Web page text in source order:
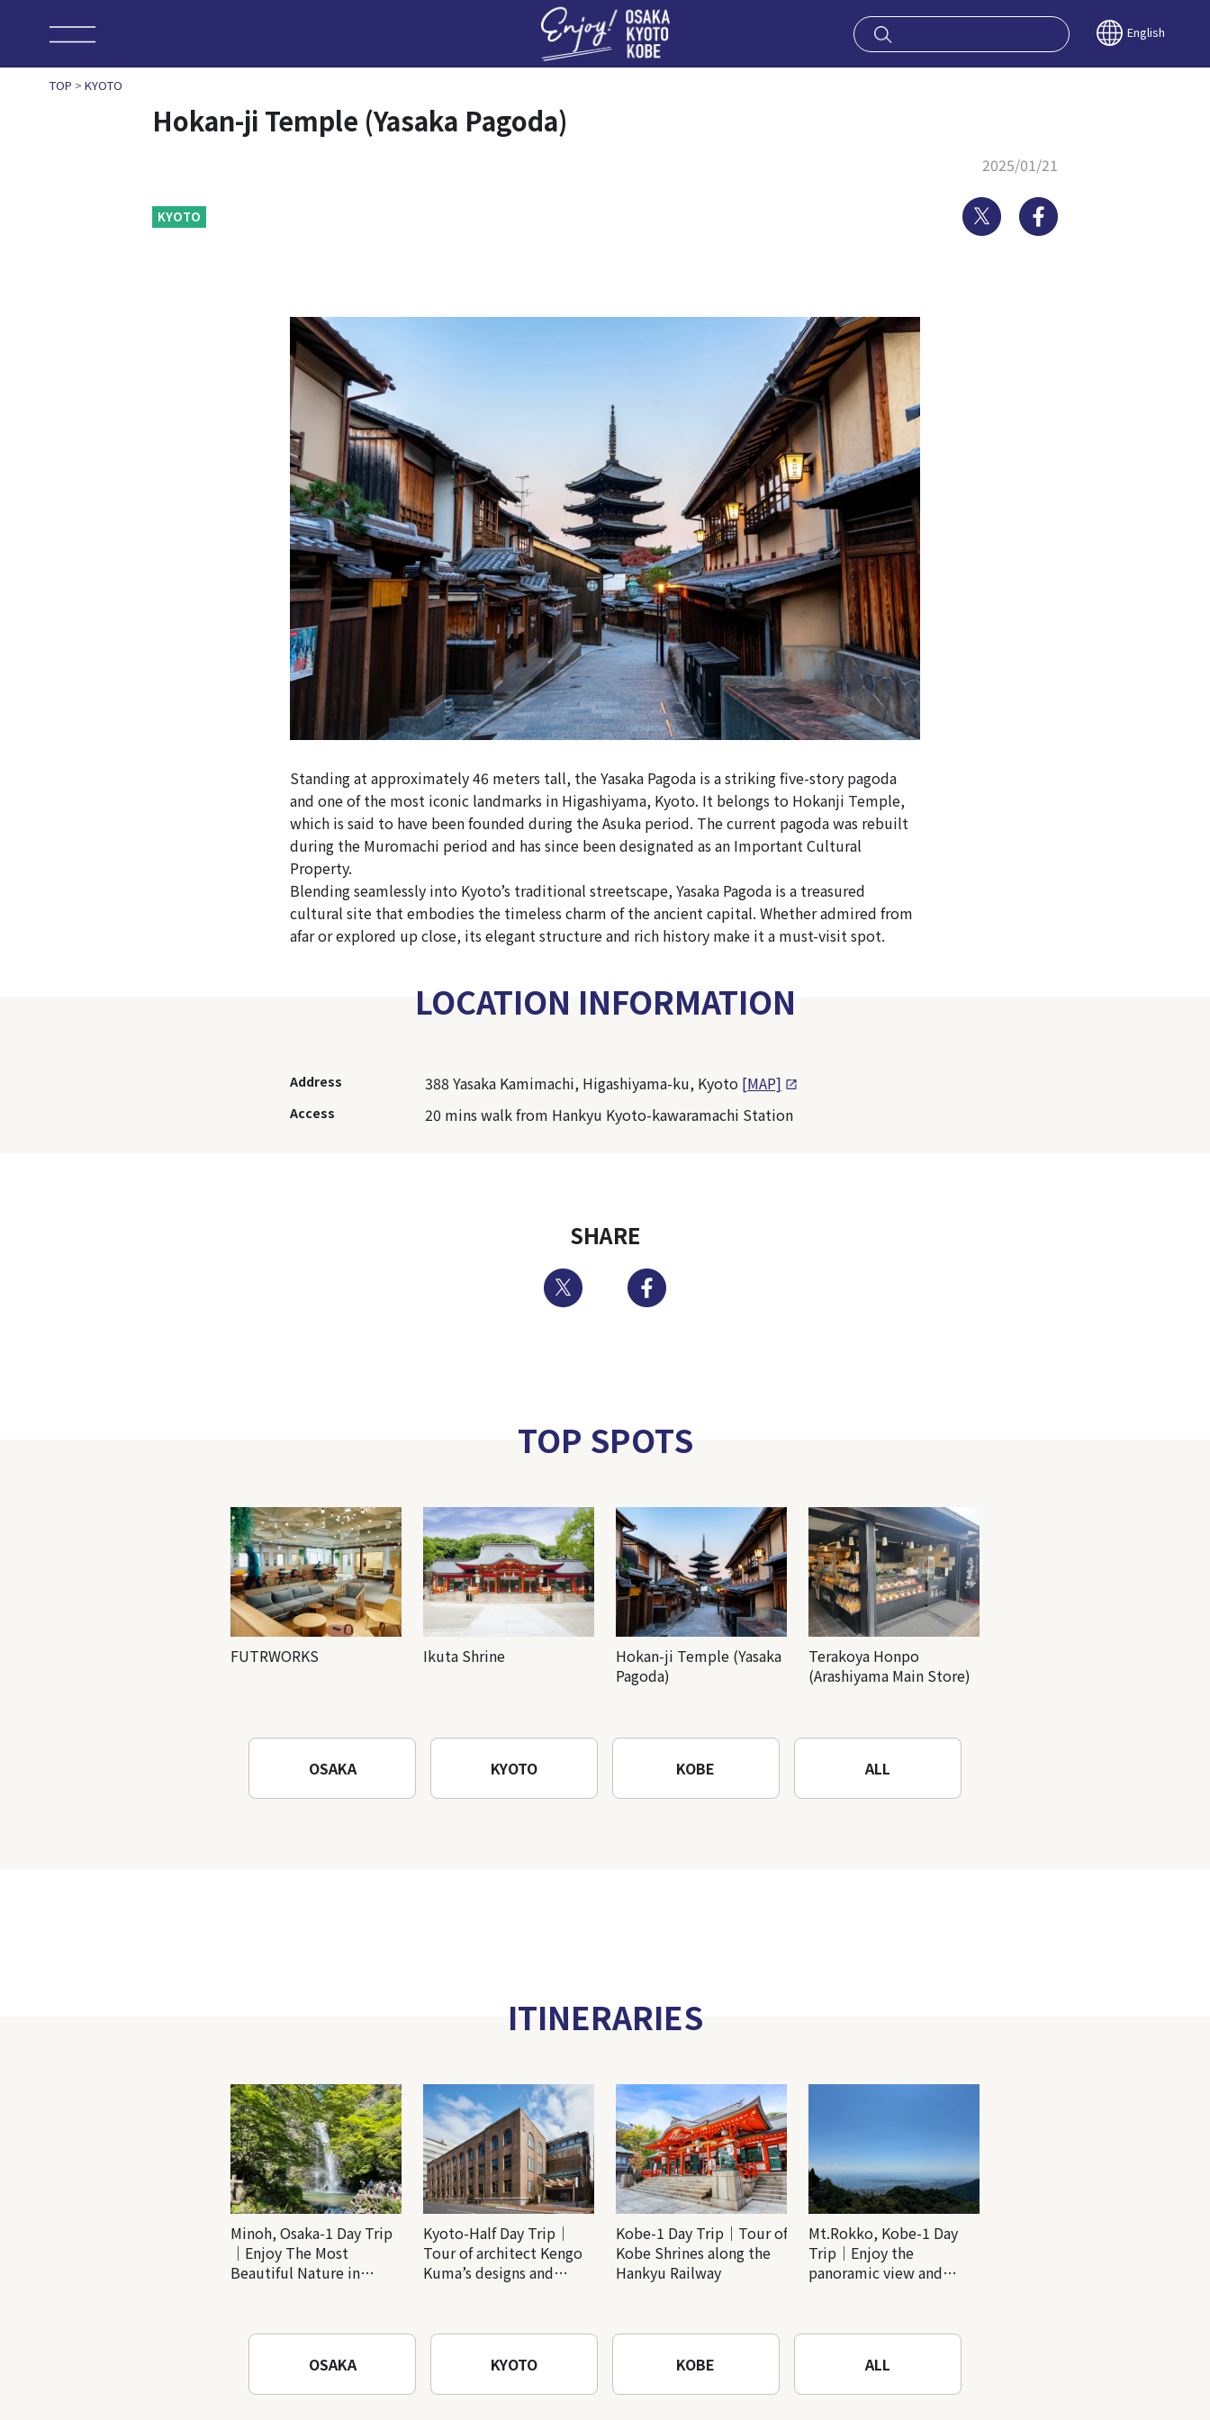
Enjoy OSAKA English
TOP > KYOTO
Hokan-ji Temple (Yasaka Pagoda)
2025/01/21
KYOTO Twitter
Standing at approximately 46 meters tall, the Yasaka Pagoda is a striking five-story pagoda
and one of the most iconic landmarks in Higashiyama, Kyoto. It belongs to Hokanji Temple,
which is said to have been founded during the Asuka period. The current pagoda was rebuilt
during the Muromachi period and has since been designated as an Important Cultural
Property.
Blending seamlessly into Kyoto’s traditional streetscape, Yasaka Pagoda is a treasured
cultural site that embodies the timeless charm of the ancient capital. Whether admired from
afar or explored up close, its elegant structure and rich history make it a must-visit spot.
LOCATION INFORMATION
Address 388 Yasaka Kamimachi, Higashiyama-ku, Kyoto [MAP]
Access 20 mins walk from Hankyu Kyoto-kawaramachi Station
SHARE
Twitter
TOP SPOTS
FUTRWORKS Ikuta Shrine
Hokan-ji Temple (Yasaka
Pagoda)
Terakoya Honpo
(Arashiyama Main Store)
OSAKA KYOTO KOBE ALL
ITINERARIES
Minoh, Osaka-1 Day Trip
｜Enjoy The Most
Beautiful Nature in
Temple
Kyoto-Half Day Trip｜
Tour of architect Kengo
Kuma’s designs and
Kobe-1 Day Trip｜Tour of
Kobe Shrines along the
Hankyu Railway
Mt.Rokko, Kobe-1 Day
Trip｜Enjoy the
panoramic view and
OSAKA KYOTO KOBE ALL